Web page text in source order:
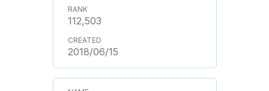
112,503
2018/06/15